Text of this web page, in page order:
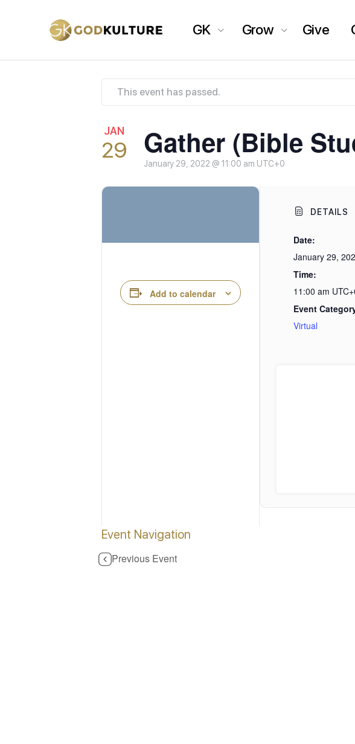
GK Grow Give
This event has passed.
JAN
29 Gather (Bible
January 29, 2022 @ 11:00 am UTC+0
Add to calendar
DETAILS
Date:
January 29,
Time:
11:00 am
Event
Virtual
Event Navigation
Previous Event